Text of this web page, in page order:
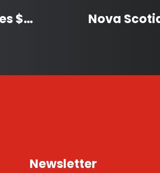
Lac La Biche Festival of Trees Shares $89,000 with Community Groups
Newsletter